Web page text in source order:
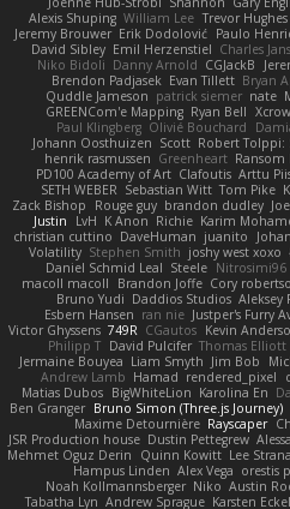
Alexis Shuping William Lee Trevor Hughes
Jeremy Brouwer Erik Dodolović Paulo
David Sibley Emil Herzenstiel Charles
Niko Bidoli Danny Arnold CGJackB
Brendon Padjasek Evan Tillett Bryan
Quddle Jameson patrick siemer nate
GREENCom'e Mapping Ryan Bell Xcrow
Paul Klingberg Olivié Bouchard
Johann Oosthuizen Scott Robert
henrik rasmussen Greenheart Ransom
PD100 Academy of Art Clafoutis Arttu
SETH WEBER Sebastian Witt Tom Pike
Zack Bishop
Rouge guy brandon dudley
Justin
LvH K Anon Richie Karim
christian cuttino DaveHuman juanito
Volatility Stephen Smith joshy west xoxo
Daniel Schmid Leal Steele Nitrosimi96
macoll macoll
Brandon Joffe Cory
Bruno Yudi Daddios Studios Aleksey
Esbern Hansen ran nie Justper's Furry
Victor Ghyssens 749R CGautos Kevin
Philipp T David Pulcifer Thomas Elliott
Jermaine Bouyea Liam Smyth Jim Bob
Andrew Lamb Hamad rendered_pixel
Matias Dubos BigWhiteLion Karolina En
Ben Granger Bruno Simon (Three.js Journey)
Maxime Detournière Rayscaper
JSR Production house Dustin Pettegrew
Mehmet Oguz Derin
Quinn Kowitt Lee
Hampus Linden Alex Vega orestis
Noah Kollmannsberger Niko Austin
Tabatha Lyn Andrew Sprague Karsten